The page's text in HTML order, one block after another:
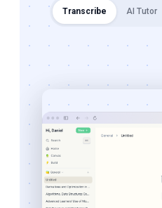
Transcribe AI Tutor